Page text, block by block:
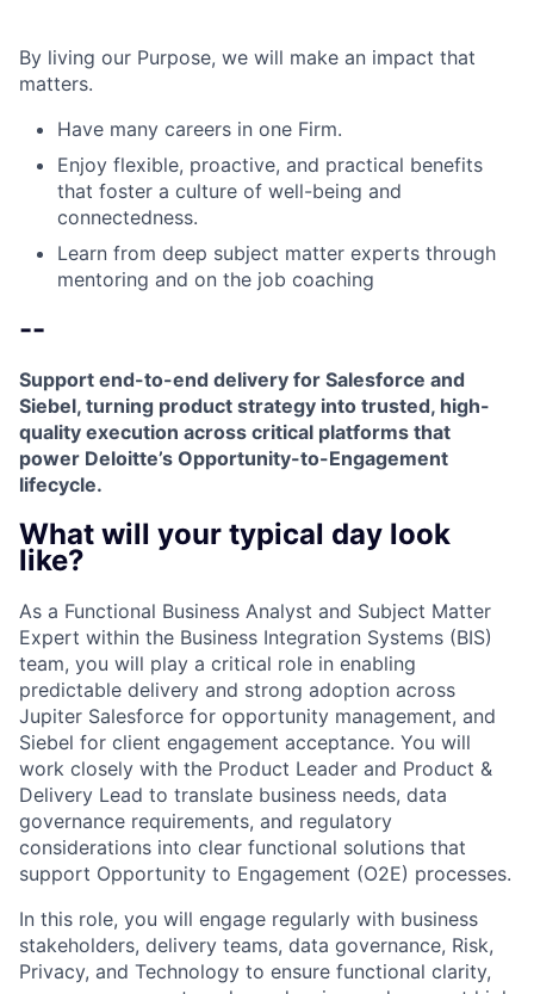
By living our Purpose, we will make an impact that
matters.
Have many careers in one Firm.
Enjoy flexible, proactive, and practical benefits
that foster a culture of well-being and
connectedness.
Learn from deep subject matter experts through
mentoring and on the job coaching
--
Support end-to-end delivery for Salesforce and
Siebel, turning product strategy into trusted, high-
quality execution across critical platforms that
power Deloitte’s Opportunity-to-Engagement
lifecycle.
What will your typical day look
like?
As a Functional Business Analyst and Subject Matter
Expert within the Business Integration Systems (BIS)
team, you will play a critical role in enabling
predictable delivery and strong adoption across
Jupiter Salesforce for opportunity management, and
Siebel for client engagement acceptance. You will
work closely with the Product Leader and Product &
Delivery Lead to translate business needs, data
governance requirements, and regulatory
considerations into clear functional solutions that
support Opportunity to Engagement (O2E) processes.
In this role, you will engage regularly with business
stakeholders, delivery teams, data governance, Risk,
Privacy, and Technology to ensure functional clarity,